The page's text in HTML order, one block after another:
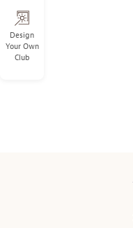
Design
Your Own
Club